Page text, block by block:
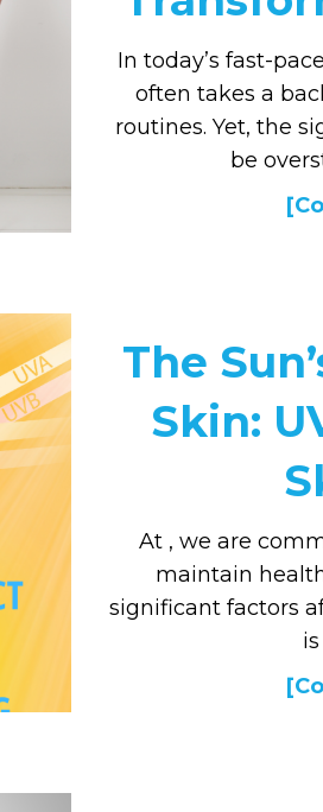
In today’s fast-
often takes a
routines. Yet, the
be
The
Skin:
At , we are
maintain
significant factors